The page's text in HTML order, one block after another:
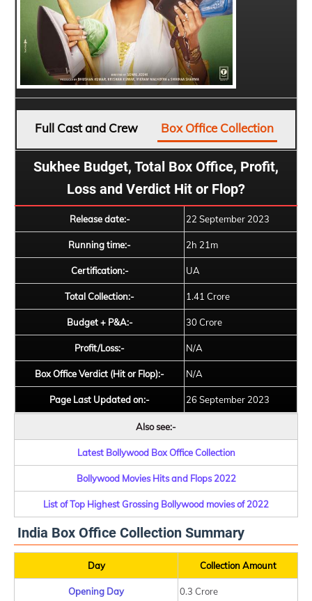
Full Cast and Crew Box Office Collection
Sukhee Budget, Total Box Office, Profit,
Loss and Verdict Hit or Flop?
Release date:- 22 September 2023
Running time:- 2h 21m
Certification:- UA
Total Collection:- 1.41 Crore
Budget + P&A:- 30 Crore
Profit/Loss:- N/A
Box Office Verdict (Hit or Flop):- N/A
Page Last Updated on:- 26 September 2023
Also see:-
Latest Bollywood Box Office Collection
Bollywood Movies Hits and Flops 2022
List of Top Highest Grossing Bollywood movies of 2022
India Box Office Collection Summary
Day Collection Amount
Opening Day 0.3 Crore